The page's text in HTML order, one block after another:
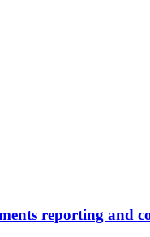
reporting and